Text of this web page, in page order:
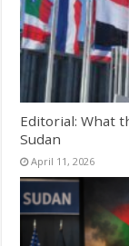
Editorial: What
Sudan
April 11, 2026